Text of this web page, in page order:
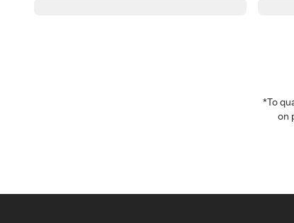
*To
on